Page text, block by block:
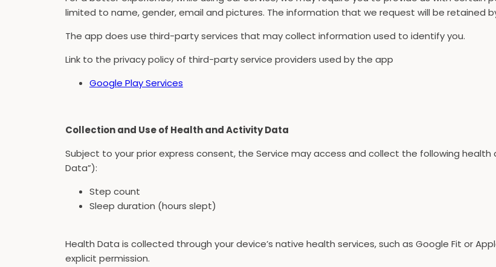
limited to name, gender, email and pictures. The information that we request will be retained
The app does use third-party services that may collect information used to identify you.
Link to the privacy policy of third-party service providers used by the app
Google Play Services
Collection and Use of Health and Activity Data
Subject to your prior express consent, the Service may access and collect the following
Data”):
Step count
Sleep duration (hours slept)
Health Data is collected through your device’s native health services, such as Google Fit or
explicit permission.